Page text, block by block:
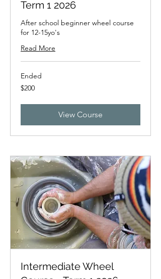
Term 1 2026
After school beginner wheel course
for 12-15yo's
Read More
Ended
200
New
$200
View Course
Intermediate Wheel